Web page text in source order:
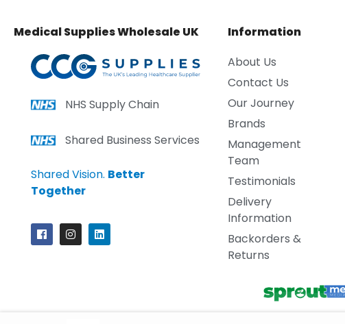
Medical Supplies Wholesale UK
NHS Supply Chain
Shared Business Services
Shared Vision. Better
Together
Information
About Us
Contact Us
Our Journey
Brands
Management
Team
Testimonials
Delivery
Information
Backorders &
Returns